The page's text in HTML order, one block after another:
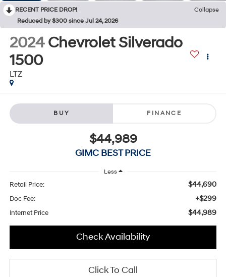
RECENT PRICE DROP!
Collapse
Reduced by $300 since Jul 24, 2026
2024 Chevrolet Silverado
1500
LTZ
BUY FINANCE
$44,989
GIMC BEST PRICE
Less
Retail Price: $44,690
Doc Fee: +$299
Internet Price $44,989
Check Availability
Click To Call